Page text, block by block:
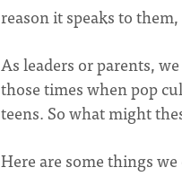
reason it speaks to
As leaders or parents,
those times when pop
teens. So what might
Here are some things we